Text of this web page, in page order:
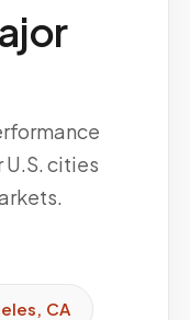
cities
, CA